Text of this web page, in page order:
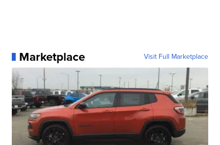
Marketplace Visit Full Marketplace